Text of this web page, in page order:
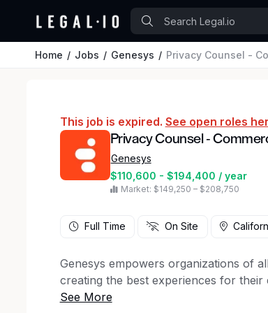
Home Jobs Genesys Privacy Counsel -
This job is expired. See open roles
Privacy Counsel -
Genesys
$110,600 - $194,400 / year
Market: $149,250 – $208,750
Full Time On Site
Genesys empowers organizations of
creating the best experiences for
AI-powered Experience Orchestration